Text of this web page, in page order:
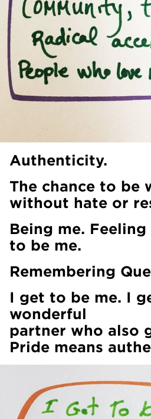
Authenticity.
The chance to be
without hate or
Being me.
to be me.
Remembering
I get to be me. I
wonderful
partner who also
Pride means